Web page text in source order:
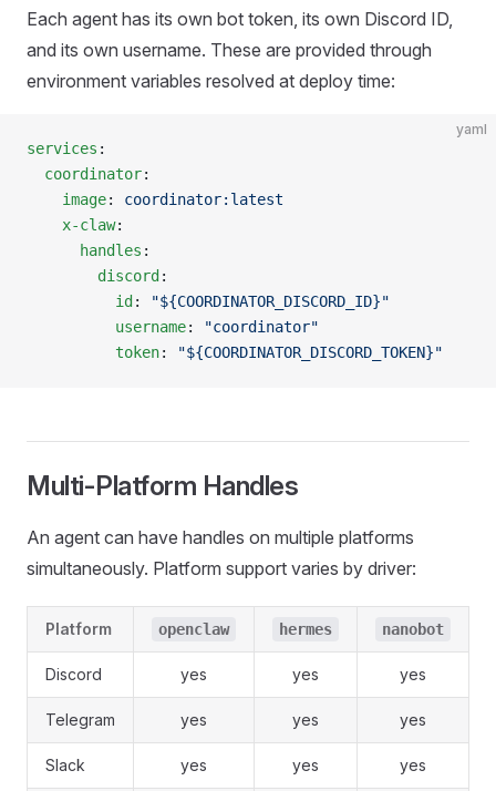
Each agent has its own bot token, its own Discord ID,
and its own username. These are provided through
environment variables resolved at deploy time:
yaml
services :
  coordinator
:
    image
: coordinator:latest
    x-claw
:
      handles
:
        discord
:
          id
:
"${COORDINATOR_DISCORD_ID}"
          username
:
"coordinator"
          token
: "${COORDINATOR_DISCORD_TOKEN}"
Multi-Platform Handles
An agent can have handles on multiple platforms
simultaneously. Platform support varies by driver:
Platform openclaw hermes nanobot
Discord yes yes yes
Telegram yes yes yes
Slack yes yes yes